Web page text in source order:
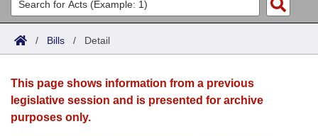
Search
Joint
House
Acts
Search by Range
Advanced Search
Bills
Search by Range
Advanced Search
Calendars
Meetings and Events
Arkansas Law
/ Bills / Detail
This page shows information from a previous
legislative session and is presented for archive
purposes only.